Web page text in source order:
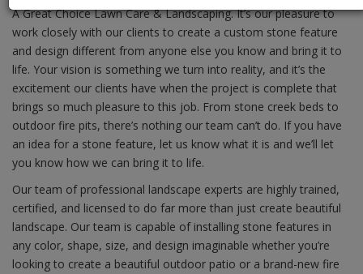
A Great Choice Lawn Care & Landscaping. It’s our pleasure to
work closely with our clients to create a custom stone feature
and design different from anyone else you know and bring it to
life. Your vision is something we turn into reality, and it’s the
excitement our clients have when the project is complete that
brings so much pleasure to this job. From stone creek beds to
outdoor fire pits, there’s nothing our team can’t do. If you have
an idea for a stone feature, let us know what it is and we’ll let
you know how we can bring it to life.
Our team of professional landscape experts are highly trained,
certified, and licensed to do far more than just create beautiful
landscape. Our team is capable of installing stone features in
any color, shape, size, and design imaginable whether you’re
looking to create a beautiful outdoor patio or a brand-new fire